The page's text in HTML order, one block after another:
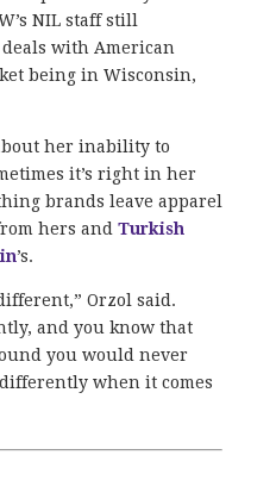
NIL staff still
with American
being in Wisconsin,
her inability to
it’s right in her
brands leave apparel
hers and Turkish
’s.
Orzol said.
and you know that
you would never
when it comes